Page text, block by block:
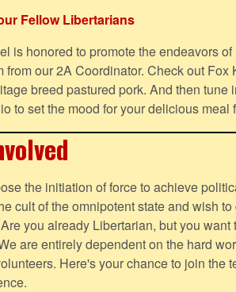
Fellow Libertarians
is honored to promote the endeavors
from our 2A Coordinator. Check out Fox
breed pastured pork. And then tune
to set the mood for your delicious
the initiation of force to achieve
cult of the omnipotent state and wish
you already Libertarian, but you want
are entirely dependent on the hard
Here's your chance to join the